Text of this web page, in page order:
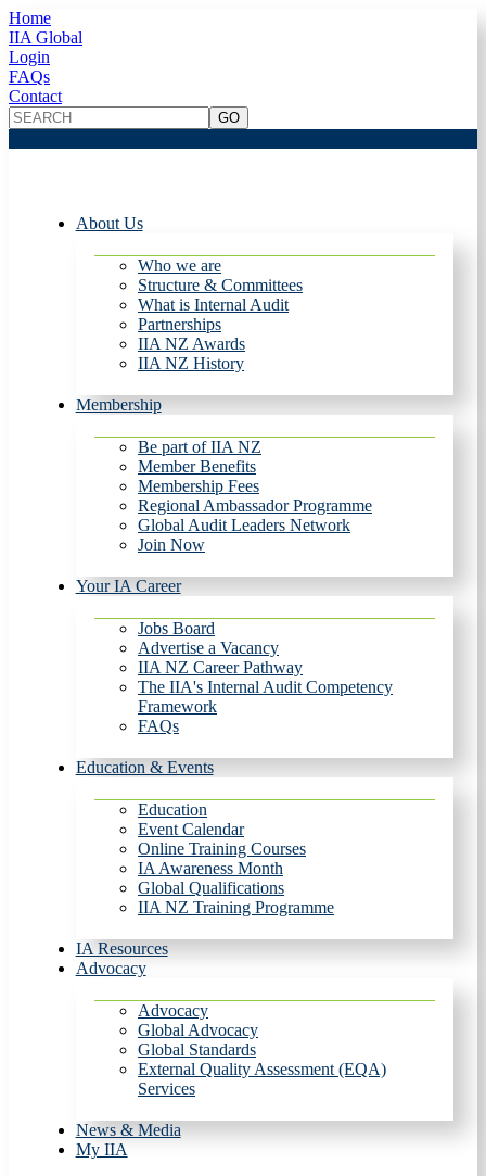
Home
IIA Global
Login
FAQs
Contact
About Us
Who we are
Structure & Committees
What is Internal Audit
Partnerships
IIA NZ Awards
IIA NZ History
Membership
Be part of IIA NZ
Member Benefits
Membership Fees
Regional Ambassador Programme
Global Audit Leaders Network
Join Now
Your IA Career
Jobs Board
Advertise a Vacancy
IIA NZ Career Pathway
The IIA's Internal Audit Competency
Framework
FAQs
Education & Events
Education
Event Calendar
Online Training Courses
IA Awareness Month
Global Qualifications
IIA NZ Training Programme
IA Resources
Advocacy
Advocacy
Global Advocacy
Global Standards
External Quality Assessment (EQA)
Services
News & Media
My IIA